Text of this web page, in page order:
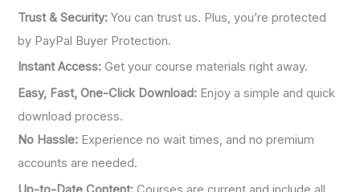
Trust & Security: You can trust us. Plus, you’re protected
by PayPal Buyer Protection.
Instant Access: Get your course materials right away.
Easy, Fast, One-Click Download: Enjoy a simple and quick
download process.
No Hassle: Experience no wait times, and no premium
accounts are needed.